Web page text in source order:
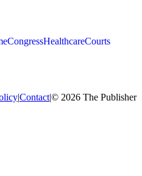
CongressHealthcareCourts
|Contact|© 2026 The Publisher